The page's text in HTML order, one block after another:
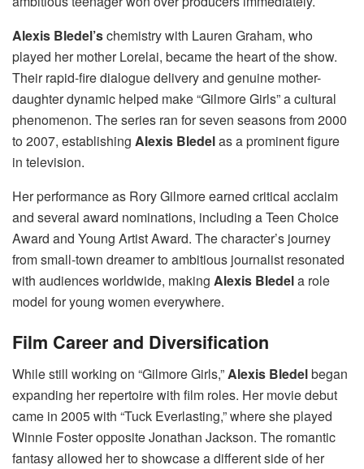
Alexis Bledel’schemistry with Lauren Graham, who
played her mother Lorelai, became the heart of the show.
Their rapid-fire dialogue delivery and genuine mother-
daughter dynamic helped make “Gilmore Girls” a cultural
phenomenon. The series ran for seven seasons from 2000
to 2007, establishing Alexis Bledelas a prominent figure
in television.
Her performance as Rory Gilmore earned critical acclaim
and several award nominations, including a Teen Choice
Award and Young Artist Award. The character’s journey
from small-town dreamer to ambitious journalist resonated
with audiences worldwide, making Alexis Bledela role
model for young women everywhere.
Film Career and Diversification
While still working on “Gilmore Girls,”Alexis Bledelbegan
expanding her repertoire with film roles. Her movie debut
came in 2005 with “Tuck Everlasting,” where she played
Winnie Foster opposite Jonathan Jackson. The romantic
fantasy allowed her to showcase a different side of her